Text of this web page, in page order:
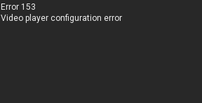
Error 153
Video player configuration error